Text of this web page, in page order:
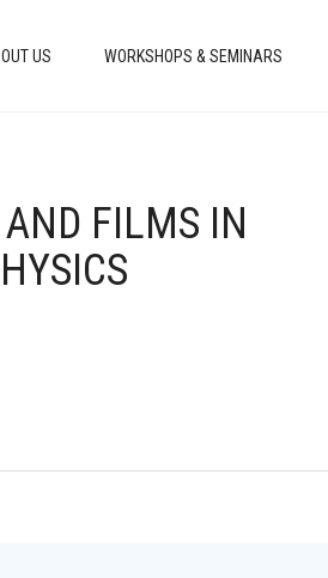
US WORKSHOPS & SEMINARS
FILMS IN